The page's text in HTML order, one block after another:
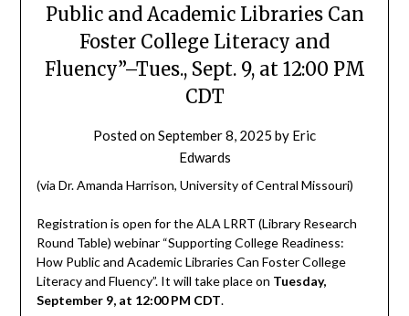
Public and Academic Libraries Can
Foster College Literacy and
Fluency”–Tues., Sept. 9, at 12:00 PM
CDT
Posted onSeptember 8, 2025 by Eric
Edwards
(via Dr. Amanda Harrison, University of Central Missouri)
Registration is open for the ALA LRRT (Library Research
Round Table) webinar “Supporting College Readiness:
How Public and Academic Libraries Can Foster College
Literacy and Fluency”. It will take place on Tuesday,
September 9, at 12:00 PM CDT.